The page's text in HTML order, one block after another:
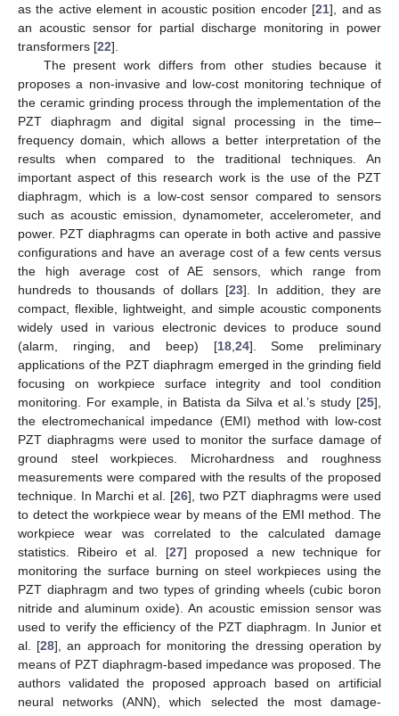
as the active element in acoustic position encoder [21], and as
an acoustic sensor for partial discharge monitoring in power
transformers [22].
The present work differs from other studies because it
proposes a non-invasive and low-cost monitoring technique of
the ceramic grinding process through the implementation of the
PZT diaphragm and digital signal processing in the time–
frequency domain, which allows a better interpretation of the
results when compared to the traditional techniques. An
important aspect of this research work is the use of the PZT
diaphragm, which is a low-cost sensor compared to sensors
such as acoustic emission, dynamometer, accelerometer, and
power. PZT diaphragms can operate in both active and passive
configurations and have an average cost of a few cents versus
the high average cost of AE sensors, which range from
hundreds to thousands of dollars [23]. In addition, they are
compact, flexible, lightweight, and simple acoustic components
widely used in various electronic devices to produce sound
(alarm, ringing, and beep) [18, 24]. Some preliminary
applications of the PZT diaphragm emerged in the grinding field
focusing on workpiece surface integrity and tool condition
monitoring. For example, in Batista da Silva et al.’s study [25],
the electromechanical impedance (EMI) method with low-cost
PZT diaphragms were used to monitor the surface damage of
ground steel workpieces. Microhardness and roughness
measurements were compared with the results of the proposed
technique. In Marchi et al. [26], two PZT diaphragms were used
to detect the workpiece wear by means of the EMI method. The
workpiece wear was correlated to the calculated damage
statistics. Ribeiro et al. [27] proposed a new technique for
monitoring the surface burning on steel workpieces using the
PZT diaphragm and two types of grinding wheels (cubic boron
nitride and aluminum oxide). An acoustic emission sensor was
used to verify the efficiency of the PZT diaphragm. In Junior et
al. [28], an approach for monitoring the dressing operation by
means of PZT diaphragm-based impedance was proposed. The
authors validated the proposed approach based on artificial
neural networks (ANN), which selected the most damage-